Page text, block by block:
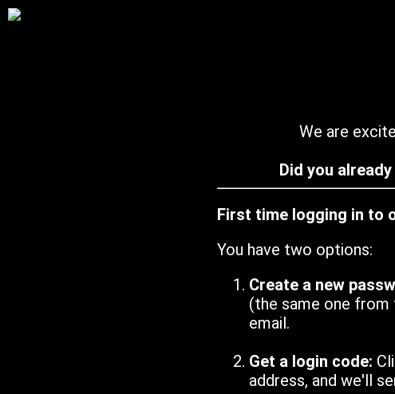
We are
Did you
First time logging in to
You have two options:
Create a new
(the same one
email.
Get a login code:
address, and we'll